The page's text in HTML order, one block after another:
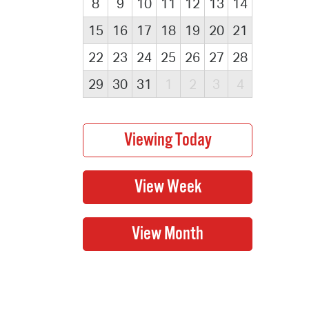
8 9 10 11 12 13
14
15
16 17 18 19 20 21
22
23 24 25 26 27 28
29
30 31 1 2 3 4